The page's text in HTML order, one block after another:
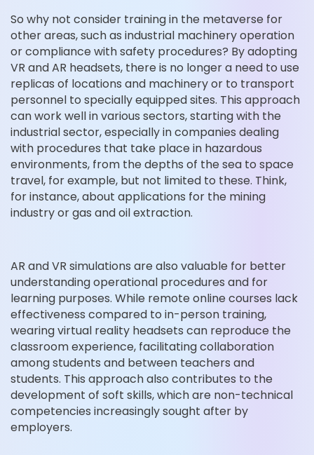
So why not consider training in the metaverse for
other areas, such as industrial machinery operation
or compliance with safety procedures? By adopting
VR and AR headsets, there is no longer a need to use
replicas of locations and machinery or to transport
personnel to specially equipped sites. This approach
can work well in various sectors, starting with the
industrial sector, especially in companies dealing
with procedures that take place in hazardous
environments, from the depths of the sea to space
travel, for example, but not limited to these. Think,
for instance, about applications for the mining
industry or gas and oil extraction.
AR and VR simulations are also valuable for better
understanding operational procedures and for
learning purposes. While remote online courses lack
effectiveness compared to in-person training,
wearing virtual reality headsets can reproduce the
classroom experience, facilitating collaboration
among students and between teachers and
students. This approach also contributes to the
development of soft skills, which are non-technical
competencies increasingly sought after by
employers.